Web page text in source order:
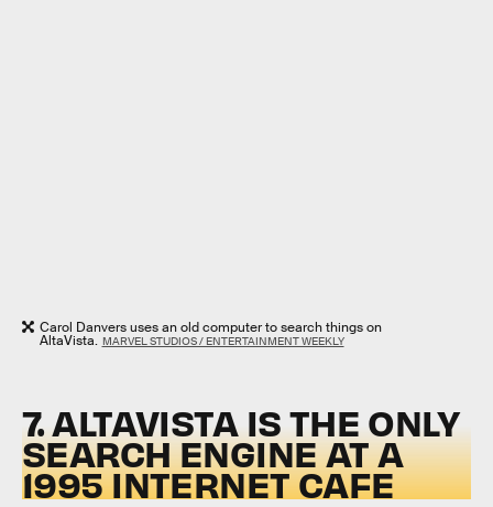
Carol Danvers uses an old computer to search things on
AltaVista. MARVEL STUDIOS / ENTERTAINMENT WEEKLY
7. ALTAVISTA IS THE ONLY
SEARCH ENGINE AT A
1995 INTERNET CAFE